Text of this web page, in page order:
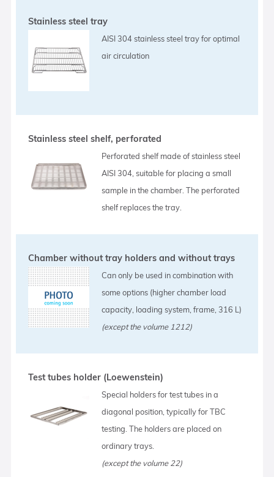
Stainless steel tray
AISI 304 stainless steel tray for optimal
air circulation
Stainless steel shelf, perforated
Perforated shelf made of stainless steel
AISI 304, suitable for placing a small
sample in the chamber. The perforated
shelf replaces the tray.
Chamber without tray holders and without trays
Can only be used in combination with
some options (higher chamber load
capacity, loading system, frame, 316 L)
(except the volume 1212)
Test tubes holder (Loewenstein)
Special holders for test tubes in a
diagonal position, typically for TBC
testing. The holders are placed on
ordinary trays.
(except the volume 22)